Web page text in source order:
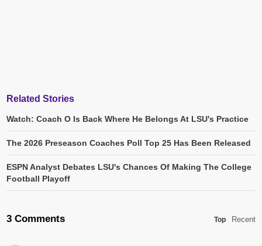
Related Stories
Watch: Coach O Is Back Where He Belongs At LSU's Practice
The 2026 Preseason Coaches Poll Top 25 Has Been Released
ESPN Analyst Debates LSU's Chances Of Making The College
Football Playoff
3 Comments Top Recent